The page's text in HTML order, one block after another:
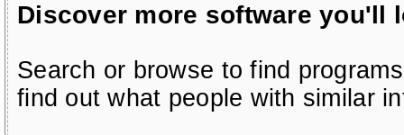
Discover more software you'll
Search or browse to find
find out what people with similar